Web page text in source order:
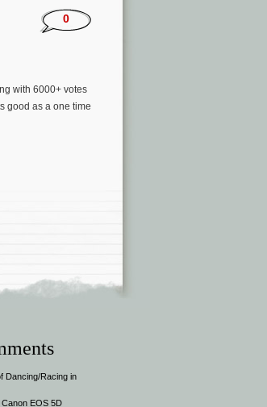
0
with 6000+ votes
good as a one time
Dancing/Racing in
Canon EOS 5D